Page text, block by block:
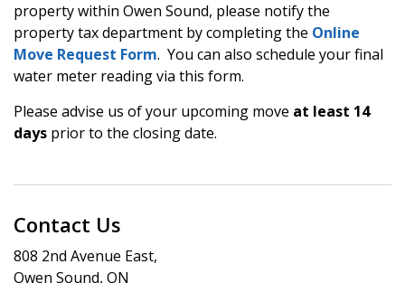
property within Owen Sound, please notify the
property tax department by completing the Online
Move Request Form. You can also schedule your final
water meter reading via this form.
Please advise us of your upcoming move at least 14
days prior to the closing date.
Contact Us
808 2nd Avenue East,
Owen Sound, ON